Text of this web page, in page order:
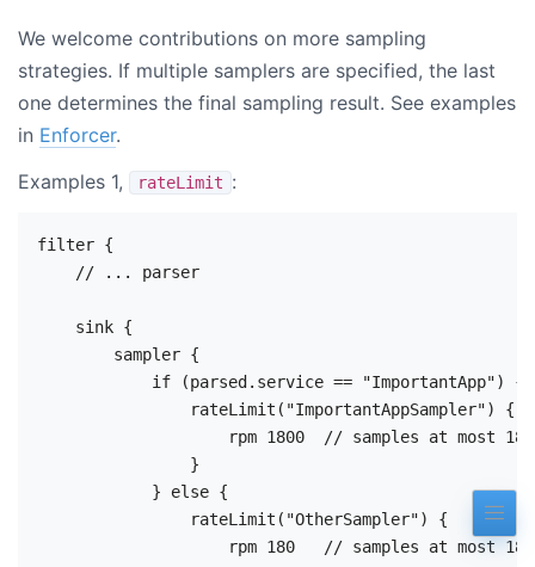
We welcome contributions on more sampling
strategies. If multiple samplers are specified, the last
one determines the final sampling result. See examples
in Enforcer.
Examples 1,
rateLimit :
filter {
    // ... parser
    sink {
        sampler {
            if (parsed.service == "ImportantApp") {
                rateLimit("ImportantAppSampler") {
rpm 1800  // samples at most
                }
            } else {
                rateLimit("OtherSampler") {
rpm 180   // samples at most